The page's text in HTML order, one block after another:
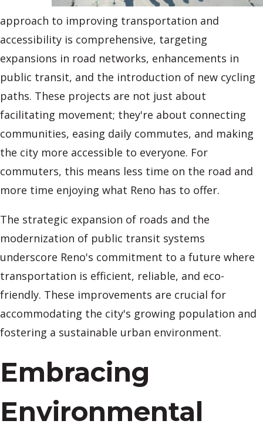
approach to improving transportation and
accessibility is comprehensive, targeting
expansions in road networks, enhancements in
public transit, and the introduction of new cycling
paths. These projects are not just about
facilitating movement; they're about connecting
communities, easing daily commutes, and making
the city more accessible to everyone. For
commuters, this means less time on the road and
more time enjoying what Reno has to offer.
The strategic expansion of roads and the
modernization of public transit systems
underscore Reno's commitment to a future where
transportation is efficient, reliable, and eco-
friendly. These improvements are crucial for
accommodating the city's growing population and
fostering a sustainable urban environment.
Embracing
Environmental